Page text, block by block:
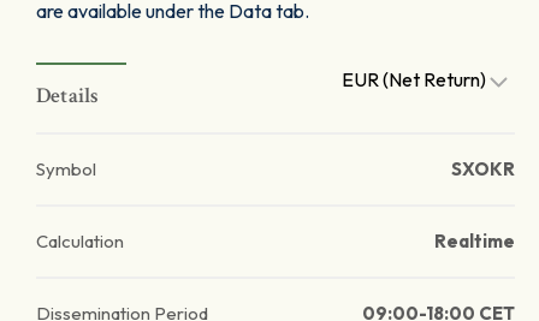
are available under the Data tab.
Details
EUR (Net Return)
Symbol SXOKR
Calculation Realtime
Dissemination Period 09:00-18:00 CET